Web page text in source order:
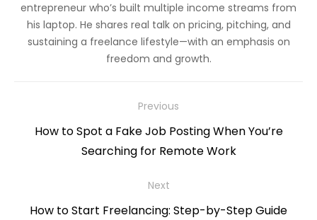
entrepreneur who’s built multiple income streams from
his laptop. He shares real talk on pricing, pitching, and
sustaining a freelance lifestyle—with an emphasis on
freedom and growth.
navigation
Previous
Previous
How to Spot a Fake Job Posting When You’re
Searching for Remote Work
Next
Next
How to Start Freelancing: Step-by-Step Guide